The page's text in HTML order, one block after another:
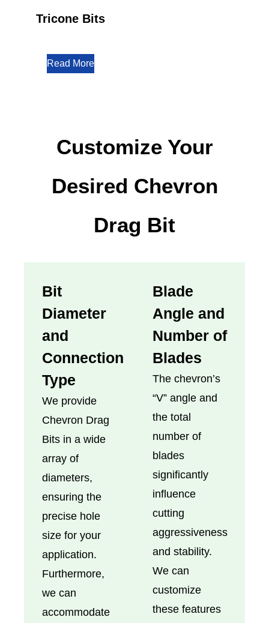
Tricone Bits
Read More
Customize Your
Desired Chevron
Drag Bit
Bit
Diameter
and
Connection
Type
We provide
Chevron Drag
Bits in a wide
array of
diameters,
ensuring the
precise hole
size for your
application.
Furthermore,
we can
accommodate
Blade
Angle and
Number of
Blades
The chevron’s
“V” angle and
the total
number of
blades
significantly
influence
cutting
aggressiveness
and stability.
We can
customize
these features